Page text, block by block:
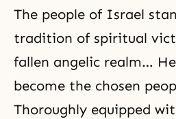
The people of Israel
tradition of spiritual
fallen angelic realm…
become the chosen
Thoroughly equipped